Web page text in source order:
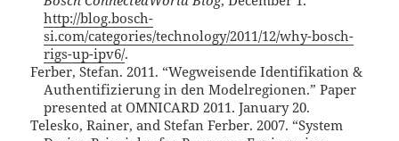
http://blog.bosch-
si.com/categories/technology/2011/12/why-bosch-
rigs-up-ipv6/.
Ferber, Stefan. 2011. “Wegweisende Identifikation &
Authentifizierung in den Modelregionen.” Paper
presented at OMNICARD 2011. January 20.
Telesko, Rainer, and Stefan Ferber. 2007. “System